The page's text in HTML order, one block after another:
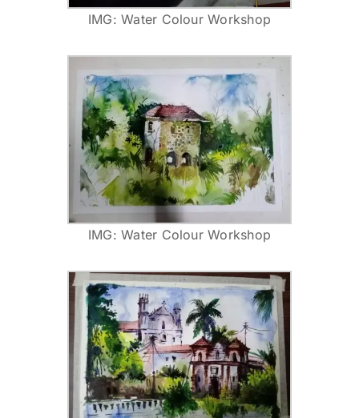
IMG: Water Colour Workshop
IMG: Water Colour Workshop